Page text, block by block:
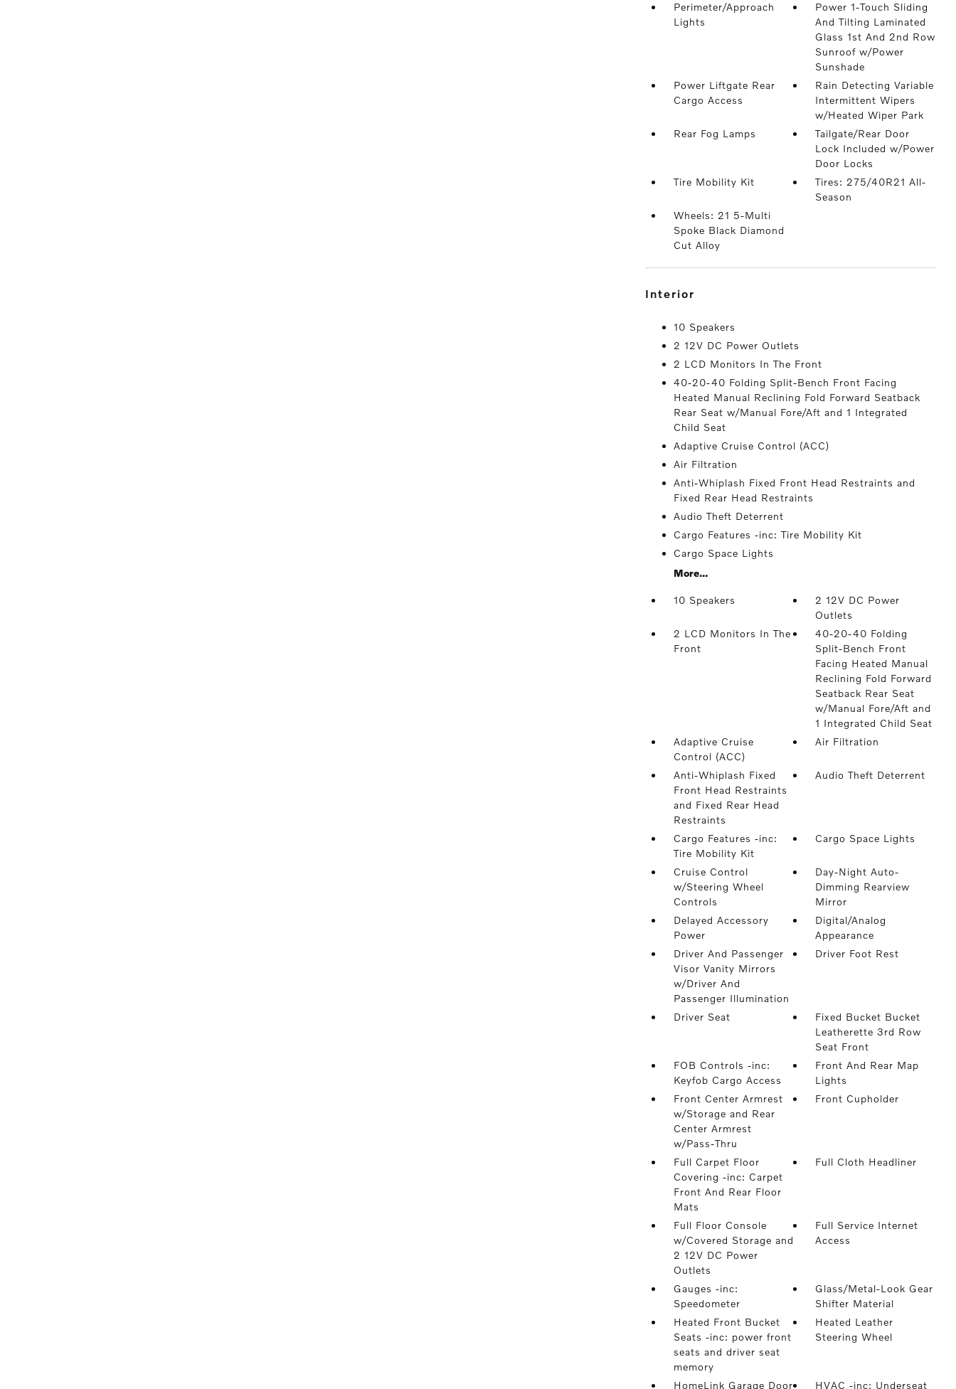
Perimeter/Approach
Lights
Power 1-Touch Sliding
And Tilting Laminated
Glass 1st And 2nd Row
Sunroof w/Power
Sunshade
Power Liftgate Rear
Cargo Access
Rain Detecting Variable
Intermittent Wipers
w/Heated Wiper Park
Rear Fog Lamps
Tailgate/Rear Door
Lock Included w/Power
Door Locks
Tire Mobility Kit
Tires: 275/40R21 All-
Season
Wheels: 21 5-Multi
Spoke Black Diamond
Cut Alloy
interior
10 Speakers
2 12V DC Power Outlets
2 LCD Monitors In The Front
40-20-40 Folding Split-Bench Front Facing
Heated Manual Reclining Fold Forward Seatback
Rear Seat w/Manual Fore/Aft and 1 Integrated
Child Seat
Adaptive Cruise Control (ACC)
Air Filtration
Anti-Whiplash Fixed Front Head Restraints and
Fixed Rear Head Restraints
Audio Theft Deterrent
Cargo Features -inc: Tire Mobility Kit
Cargo Space Lights
More...
10 Speakers
2 12V DC Power
Outlets
2 LCD Monitors In The
Front
40-20-40 Folding
Split-Bench Front
Facing Heated Manual
Reclining Fold Forward
Seatback Rear Seat
w/Manual Fore/Aft and
1 Integrated Child Seat
Adaptive Cruise
Control (ACC)
Air Filtration
Anti-Whiplash Fixed
Front Head Restraints
and Fixed Rear Head
Restraints
Audio Theft Deterrent
Cargo Features -inc:
Tire Mobility Kit
Cargo Space Lights
Cruise Control
w/Steering Wheel
Controls
Day-Night Auto-
Dimming Rearview
Mirror
Delayed Accessory
Power
Digital/Analog
Appearance
Driver And Passenger
Visor Vanity Mirrors
w/Driver And
Passenger Illumination
Driver Foot Rest
Driver Seat
Fixed Bucket Bucket
Leatherette 3rd Row
Seat Front
FOB Controls -inc:
Keyfob Cargo Access
Front And Rear Map
Lights
Front Center Armrest
w/Storage and Rear
Center Armrest
w/Pass-Thru
Front Cupholder
Full Carpet Floor
Covering -inc: Carpet
Front And Rear Floor
Mats
Full Cloth Headliner
Full Floor Console
w/Covered Storage and
2 12V DC Power
Outlets
Full Service Internet
Access
Gauges -inc:
Speedometer
Glass/Metal-Look Gear
Shifter Material
Heated Front Bucket
Seats -inc: power front
seats and driver seat
memory
Heated Leather
Steering Wheel
HomeLink Garage Door HVAC -inc: Underseat